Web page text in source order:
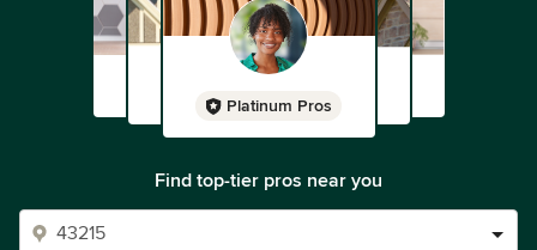
Platinum Pros
Find top-tier pros near you